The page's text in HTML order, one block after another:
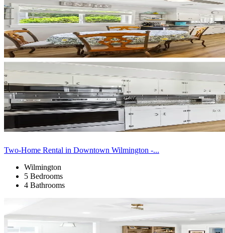
Two-Home Rental in Downtown Wilmington -...
Wilmington
5 Bedrooms
4 Bathrooms